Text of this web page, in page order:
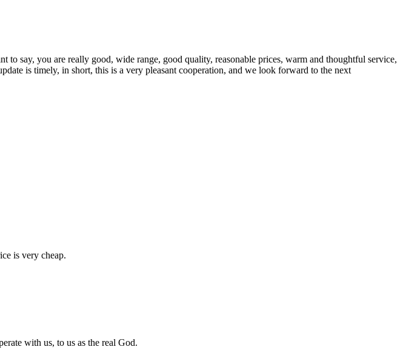
say, you are really good, wide range, good quality, reasonable prices, warm and thoughtful service,
is timely, in short, this is a very pleasant cooperation, and we look forward to the next
is very cheap.
with us, to us as the real God.